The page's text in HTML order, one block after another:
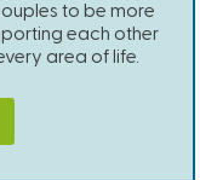
to be more
each other
area of life.